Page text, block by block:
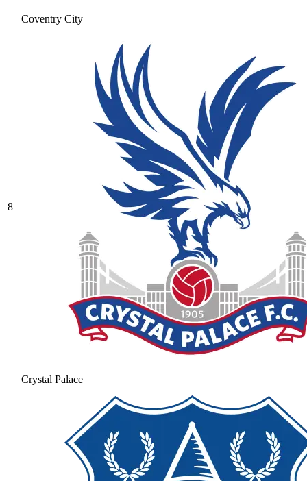
Coventry City
8
Crystal Palace